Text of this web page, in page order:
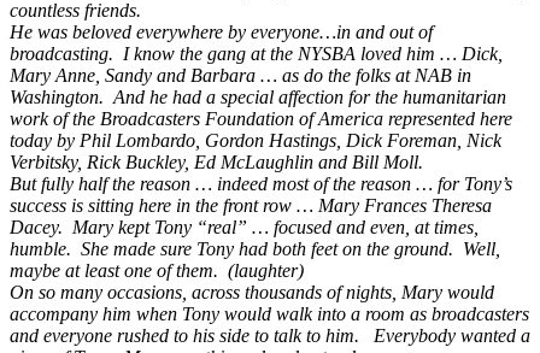
countless friends.
He was beloved everywhere by everyone…in and out of
broadcasting. I know the gang at the NYSBA loved him … Dick,
Mary Anne, Sandy and Barbara … as do the folks at NAB in
Washington. And he had a special affection for the humanitarian
work of the Broadcasters Foundation of America represented here
today by Phil Lombardo, Gordon Hastings, Dick Foreman, Nick
Verbitsky, Rick Buckley, Ed McLaughlin and Bill Moll.
But fully half the reason … indeed most of the reason … for Tony’s
success is sitting here in the front row … Mary Frances Theresa
Dacey. Mary kept Tony “real” … focused and even, at times,
humble. She made sure Tony had both feet on the ground. Well,
maybe at least one of them. (laughter)
On so many occasions, across thousands of nights, Mary would
accompany him when Tony would walk into a room as broadcasters
and everyone rushed to his side to talk to him. Everybody wanted a